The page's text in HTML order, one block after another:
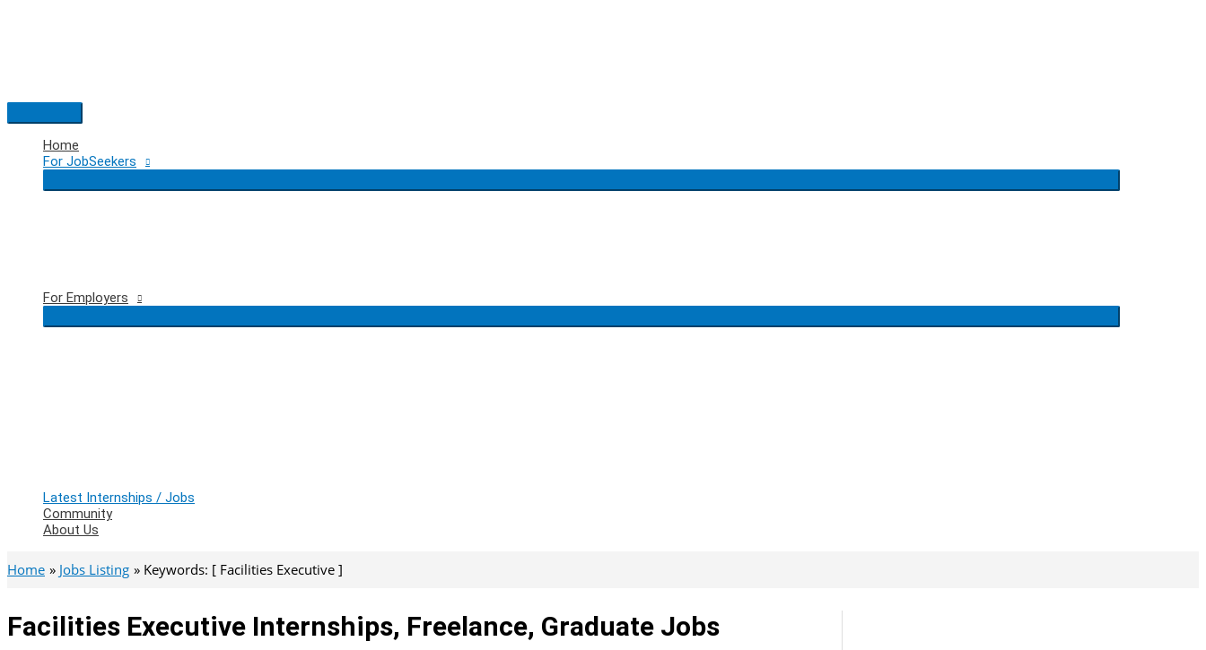
Main
Menu
Home
For JobSeekers
For Employers
Latest Internships / Jobs
Community
About Us
Home Jobs Listing Keywords: [ Facilities Executive ]
Facilities Executive Internships, Freelance, Graduate Jobs